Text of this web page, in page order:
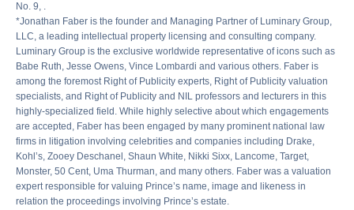
No. 9, .
*Jonathan Faber is the founder and Managing Partner of Luminary Group,
LLC, a leading intellectual property licensing and consulting company.
Luminary Group is the exclusive worldwide representative of icons such as
Babe Ruth, Jesse Owens, Vince Lombardi and various others. Faber is
among the foremost Right of Publicity experts, Right of Publicity valuation
specialists, and Right of Publicity and NIL professors and lecturers in this
highly-specialized field. While highly selective about which engagements
are accepted, Faber has been engaged by many prominent national law
firms in litigation involving celebrities and companies including Drake,
Kohl’s, Zooey Deschanel, Shaun White, Nikki Sixx, Lancome, Target,
Monster, 50 Cent, Uma Thurman, and many others. Faber was a valuation
expert responsible for valuing Prince’s name, image and likeness in
relation the proceedings involving Prince’s estate.